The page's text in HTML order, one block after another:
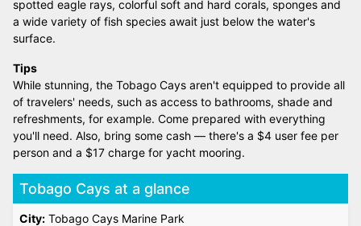
spotted eagle rays, colorful soft and hard corals, sponges and
a wide variety of fish species await just below the water's
surface.
Tips
While stunning, the Tobago Cays aren't equipped to provide all
of travelers' needs, such as access to bathrooms, shade and
refreshments, for example. Come prepared with everything
you'll need. Also, bring some cash — there's a $4 user fee per
person and a $17 charge for yacht mooring.
Tobago Cays at a glance
City: Tobago Cays Marine Park